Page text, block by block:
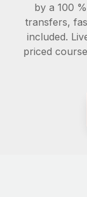
by a 100
transfers,
included.
priced